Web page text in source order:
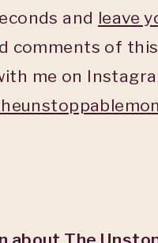
and leave
comments of
me on